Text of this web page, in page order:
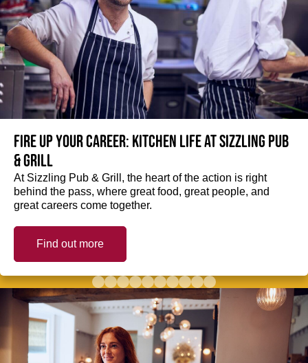
Fire up your Career: Kitchen life at Sizzling Pub
& Grill
At Sizzling Pub & Grill, the heart of the action is right
behind the pass, where great food, great people, and
great careers come together.
Find out more